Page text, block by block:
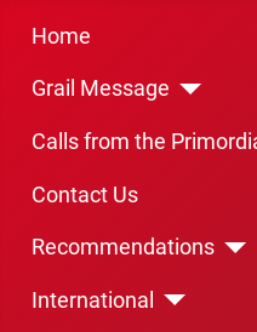
Home
Grail Message
Calls from the
Contact Us
Recommendations
International